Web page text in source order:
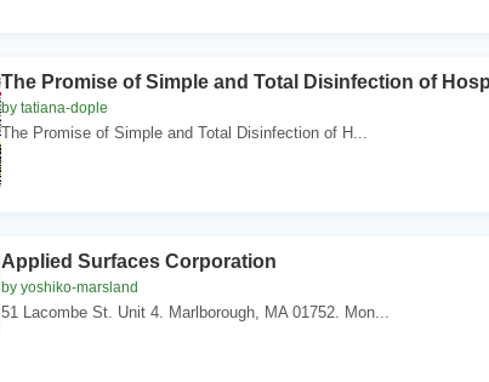
The Promise of Simple and Total Disinfection of
by tatiana-dople
The Promise of Simple and Total Disinfection of H...
Applied Surfaces Corporation
by yoshiko-marsland
51 Lacombe St. Unit 4. Marlborough, MA 01752. Mon...